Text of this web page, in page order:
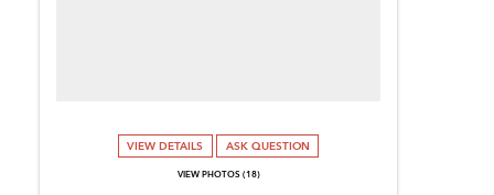
VIEW DETAILS ASK QUESTION
VIEW PHOTOS (18)